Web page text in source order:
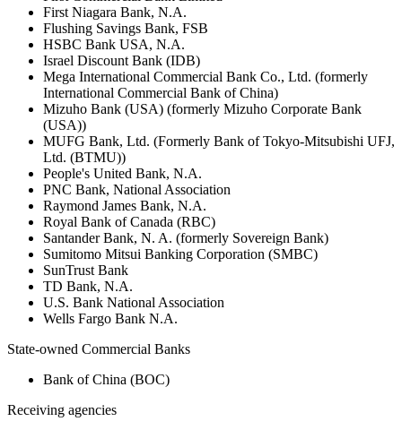
First Niagara Bank, N.A.
Flushing Savings Bank, FSB
HSBC Bank USA, N.A.
Israel Discount Bank (IDB)
Mega International Commercial Bank Co., Ltd. (formerly
International Commercial Bank of China)
Mizuho Bank (USA) (formerly Mizuho Corporate Bank
(USA))
MUFG Bank, Ltd. (Formerly Bank of Tokyo-Mitsubishi UFJ,
Ltd. (BTMU))
People's United Bank, N.A.
PNC Bank, National Association
Raymond James Bank, N.A.
Royal Bank of Canada (RBC)
Santander Bank, N. A. (formerly Sovereign Bank)
Sumitomo Mitsui Banking Corporation (SMBC)
SunTrust Bank
TD Bank, N.A.
U.S. Bank National Association
Wells Fargo Bank N.A.
State-owned Commercial Banks
Bank of China (BOC)
Receiving agencies